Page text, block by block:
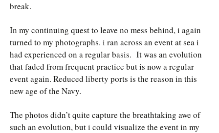
break.
In my continuing quest to leave no mess behind, i again
turned to my photographs. i ran across an event at sea i
had experienced on a regular basis. It was an evolution
that faded from frequent practice but is now a regular
event again. Reduced liberty ports is the reason in this
new age of the Navy.
The photos didn’t quite capture the breathtaking awe of
such an evolution, but i could visualize the event in my